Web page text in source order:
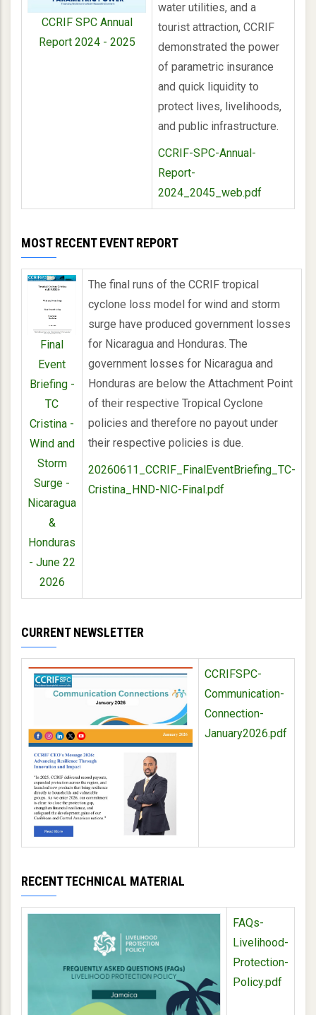
CCRIF SPC Annual
Report 2024 - 2025
water utilities, and a
tourist attraction, CCRIF
demonstrated the power
of parametric insurance
and quick liquidity to
protect lives, livelihoods,
and public infrastructure.
CCRIF-SPC-Annual-
Report-
2024_2045_web.pdf
MOST RECENT EVENT REPORT
Final
Event
Briefing -
TC
Cristina -
Wind and
Storm
Surge -
Nicaragua
&
Honduras
- June 22
2026
The final runs of the CCRIF tropical
cyclone loss model for wind and storm
surge have produced government losses
for Nicaragua and Honduras. The
government losses for Nicaragua and
Honduras are below the Attachment Point
of their respective Tropical Cyclone
policies and therefore no payout under
their respective policies is due.
20260611_CCRIF_FinalEventBriefing_TC-
Cristina_HND-NIC-Final.pdf
CURRENT NEWSLETTER
CCRIFSPC-
Communication-
Connection-
January2026.pdf
RECENT TECHNICAL MATERIAL
FAQs-
Livelihood-
Protection-
Policy.pdf